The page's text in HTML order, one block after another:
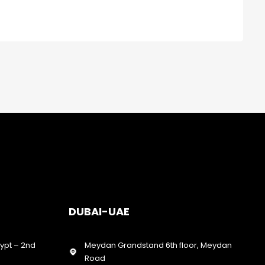
– 2nd
DUBAI-UAE
Meydan Grandstand 6th floor, Meydan
Road